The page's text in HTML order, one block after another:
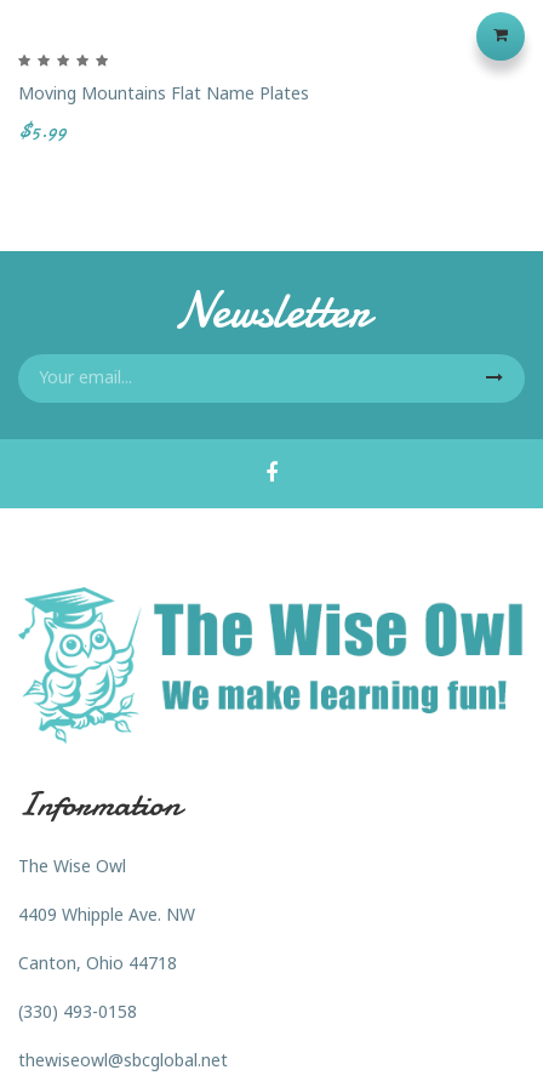
Moving Mountains Flat Name Plates
$5.99
Newsletter
Information
The Wise Owl
4409 Whipple Ave. NW
Canton, Ohio 44718
(330) 493-0158
thewiseowl@sbcglobal.net